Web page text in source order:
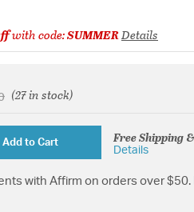
with code:SUMMERDetails
from
to(27 in stock)
Add to Cart Free Shipping
Details
with Affirm on orders over $50.